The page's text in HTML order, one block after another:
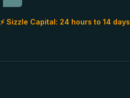
⚡ Sizzle Capital: 24 hours to 14 days